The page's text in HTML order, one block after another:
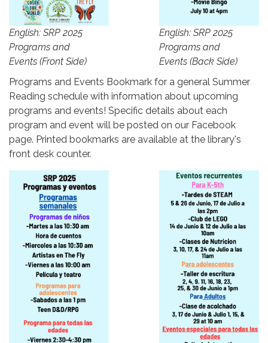
English: SRP 2025
Programs and
Events (Front Side)
English: SRP 2025
Programs and
Events (Back Side)
Programs and Events Bookmark for a general Summer
Reading schedule with information about upcoming
programs and events! Specific details about each
program and event will be posted on our Facebook
page. Printed bookmarks are available at the library's
front desk counter.